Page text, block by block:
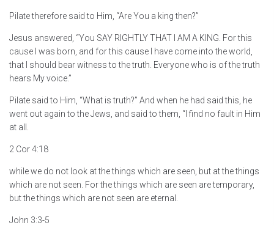
Pilate therefore said to Him, “Are You a king then?”
Jesus answered, “You SAY RIGHTLY THAT I AM A KING. For this
cause I was born, and for this cause I have come into the world,
that I should bear witness to the truth. Everyone who is of the truth
hears My voice.”
Pilate said to Him, “What is truth?” And when he had said this, he
went out again to the Jews, and said to them, “I find no fault in Him
at all.
2 Cor 4:18
while we do not look at the things which are seen, but at the things
which are not seen. For the things which are seen are temporary,
but the things which are not seen are eternal.
John 3:3-5